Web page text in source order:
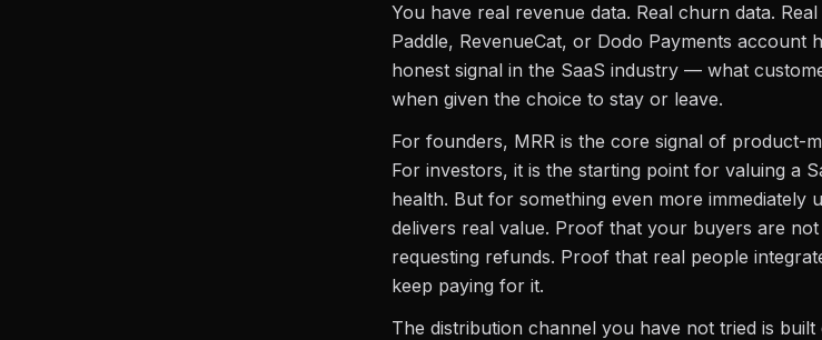
You have real revenue data. Real churn data.
Paddle, RevenueCat, or Dodo Payments account
honest signal in the SaaS industry — what
when given the choice to stay or leave.
For founders, MRR is the core signal of product-
For investors, it is the starting point for valuing a
health. But for something even more
delivers real value. Proof that your buyers are not
requesting refunds. Proof that real people
keep paying for it.
The distribution channel you have not tried is